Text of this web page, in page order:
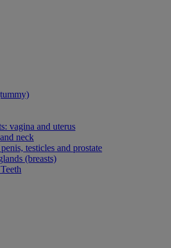
vagina and uterus
neck
testicles and prostate
(breasts)